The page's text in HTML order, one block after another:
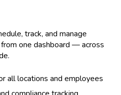
track, and manage
one dashboard — across
all locations and employees